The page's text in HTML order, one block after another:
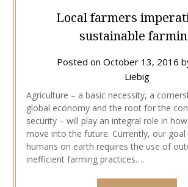
Local farmers
sustainable
Posted on October 13, 2016
Liebig
Agriculture – a basic necessity, a
global economy and the root for the
security – will play an integral role in
move into the future. Currently, our
humans on earth requires the use of
inefficient farming practices….